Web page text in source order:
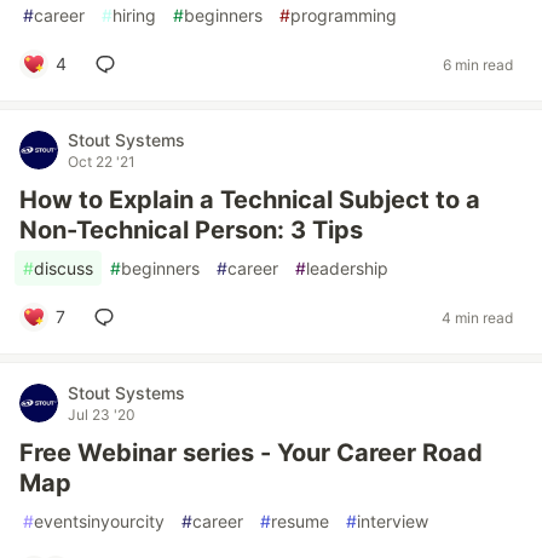
#career #hiring #beginners #programming
4 6 min read
Stout Systems
Oct 22 '21
How to Explain a Technical Subject to a
Non-Technical Person: 3 Tips
#discuss #beginners #career #leadership
7 4 min read
Stout Systems
Jul 23 '20
Free Webinar series - Your Career Road
Map
#eventsinyourcity #career #resume #interview